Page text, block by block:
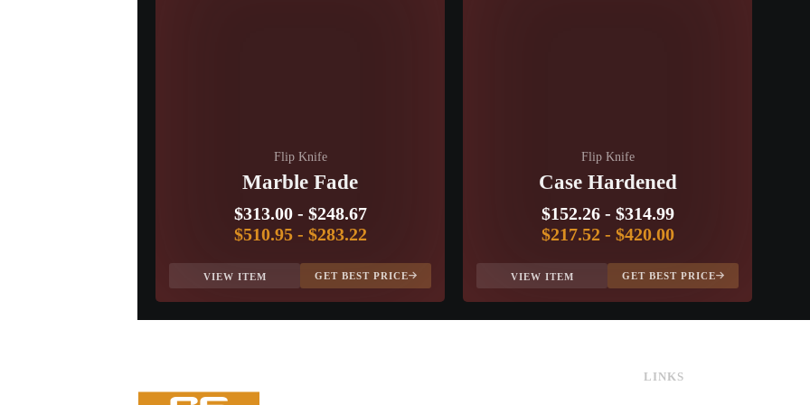
Flip Knife
Marble Fade
$313.00- $248.67
$510.95- $283.22
VIEW ITEM GET BEST PRICE
Flip Knife
Case Hardened
$152.26- $314.99
$217.52 - $420.00
VIEW ITEM GET BEST PRICE
LINKS